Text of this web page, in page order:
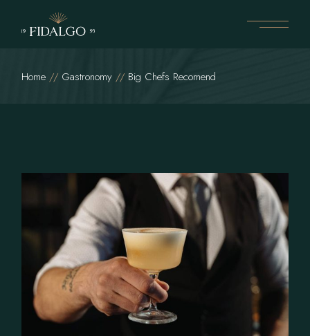
Home Gastronomy Big Chefs Recomend